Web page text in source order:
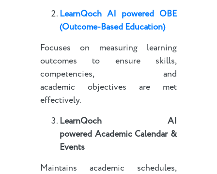
LearnQoch AI powered OBE
(Outcome-Based Education)
Focuses on measuring learning
outcomes to ensure skills,
competencies, and
academic objectives are met
effectively.
LearnQoch AI
powered Academic Calendar &
Events
Maintains academic schedules,